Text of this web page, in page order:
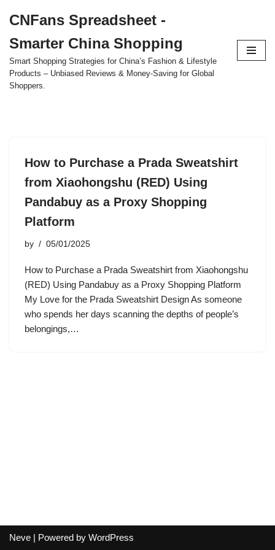
to
content
CNFans Spreadsheet -
Smarter China Shopping
Smart Shopping Strategies for China’s Fashion & Lifestyle
Products – Unbiased Reviews & Money-Saving for Global
Shoppers.
How to Purchase a Prada Sweatshirt
from Xiaohongshu (RED) Using
Pandabuy as a Proxy Shopping
Platform
by 05/01/2025
How to Purchase a Prada Sweatshirt from Xiaohongshu
(RED) Using Pandabuy as a Proxy Shopping Platform
My Love for the Prada Sweatshirt Design As someone
who spends her days scanning the depths of people’s
belongings,…
Neve | Powered by WordPress